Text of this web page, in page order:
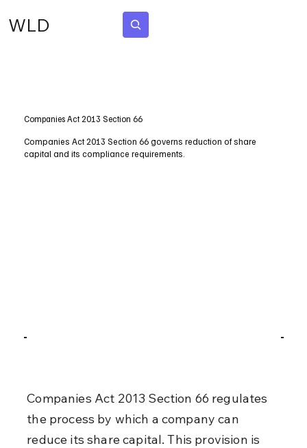
WLD
Companies Act 2013 Section 66
Companies Act 2013 Section 66 governs reduction of share
capital and its compliance requirements.
Companies Act 2013 Section 66 regulates
the process by which a company can
reduce its share capital. This provision is